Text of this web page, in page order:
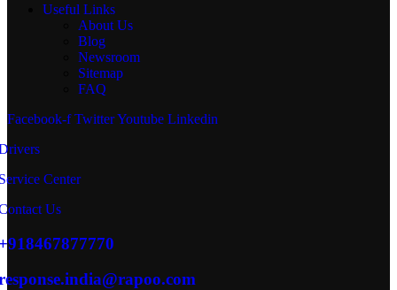
Useful Links
About Us
Blog
Newsroom
Sitemap
FAQ
Facebook-f TwitterYoutube Linkedin
Center
Us